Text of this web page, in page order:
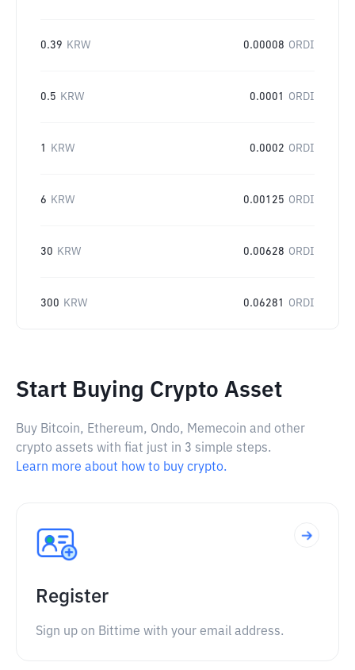
0.39 KRW 0.00008 ORDI
0.5 KRW 0.0001 ORDI
1 KRW 0.0002 ORDI
6 KRW 0.00125 ORDI
30 KRW 0.00628 ORDI
300 KRW 0.06281 ORDI
Start Buying Crypto Asset
Buy Bitcoin, Ethereum, Ondo, Memecoin and other
crypto assets with fiat just in 3 simple steps.
Learn more about how to buy crypto.
Register
Sign up on Bittime with your email address.